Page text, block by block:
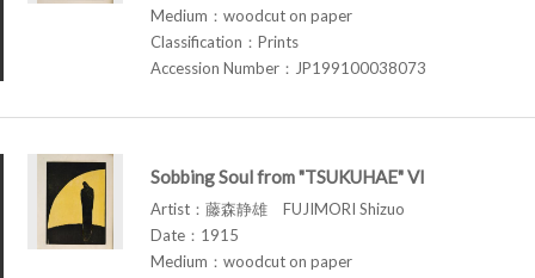
Medium：woodcut on paper
Classification：Prints
Accession Number：JP199100038073
Sobbing Soul from "TSUKUHAE" VI
Artist：藤森静雄 FUJIMORI Shizuo
Date：1915
Medium：woodcut on paper